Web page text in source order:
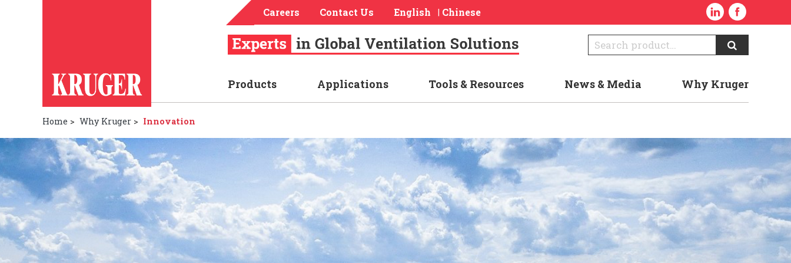
Careers Contact Us English | Chinese
Products Applications Tools & Resources News & Media Why Kruger
Home > Why Kruger > Innovation